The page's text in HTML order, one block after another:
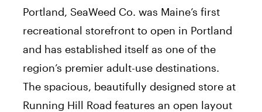
Portland, SeaWeed Co. was Maine’s first
recreational storefront to open in Portland
and has established itself as one of the
region’s premier adult-use destinations.
The spacious, beautifully designed store at
Running Hill Road features an open layout